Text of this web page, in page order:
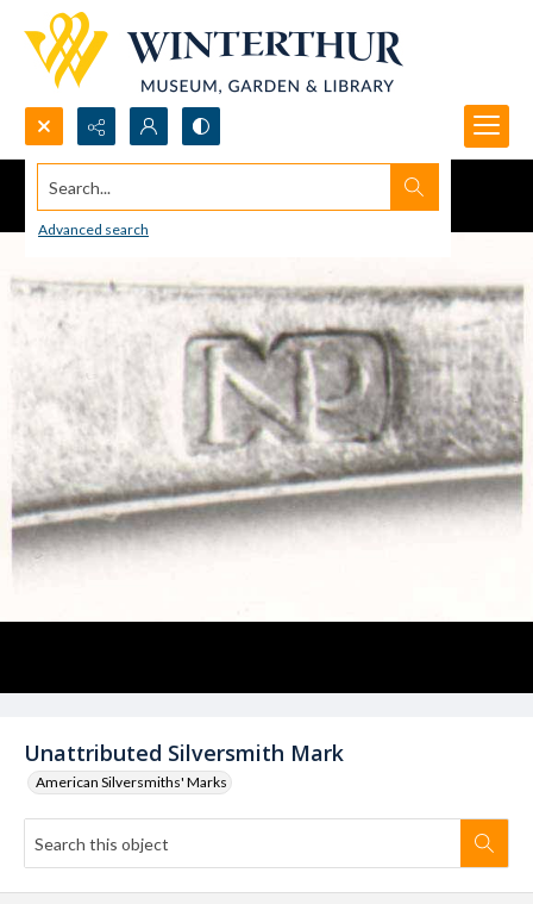
Search...
Advanced search
Unattributed Silversmith Mark
American Silversmiths' Marks